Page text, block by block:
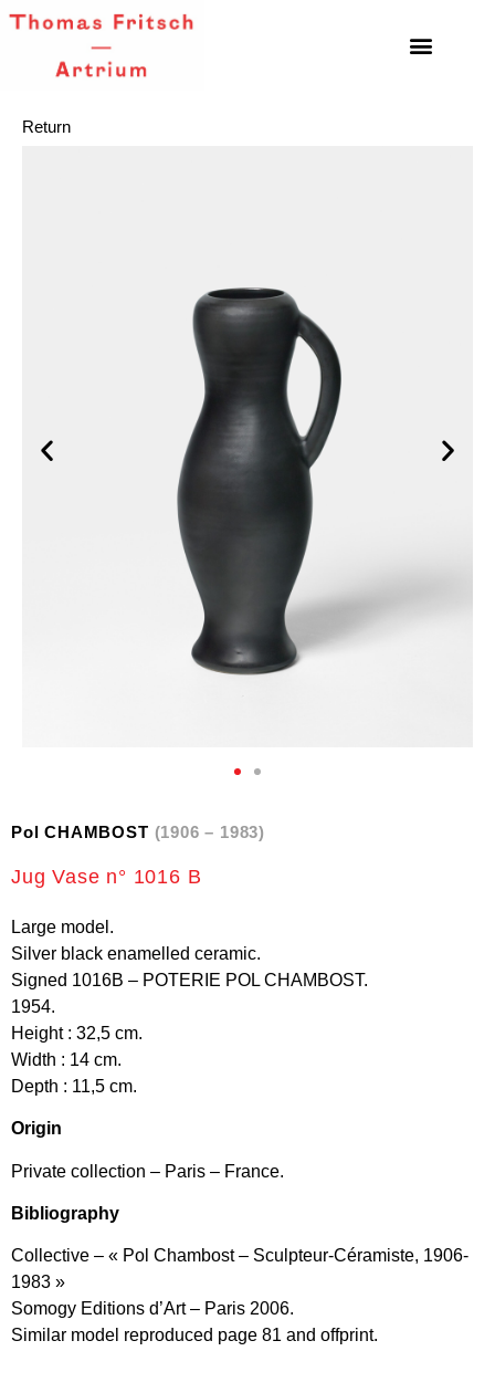
Return
Pol CHAMBOST (1906 – 1983)
Jug Vase n° 1016 B
Large model.
Silver black enamelled ceramic.
Signed 1016B – POTERIE POL CHAMBOST.
1954.
Height : 32,5 cm.
Width : 14 cm.
Depth : 11,5 cm.
Origin
Private collection – Paris – France.
Bibliography
Collective – « Pol Chambost – Sculpteur-Céramiste, 1906-
1983 »
Somogy Editions d’Art – Paris 2006.
Similar model reproduced page 81 and offprint.